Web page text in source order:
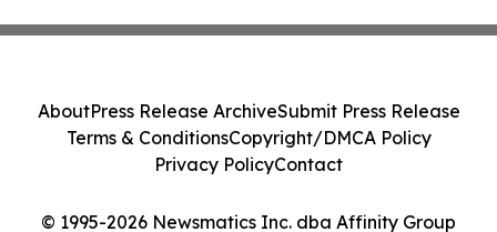
© 1995-2026 Newsmatics Inc. dba Affinity Group
AboutPress Release ArchiveSubmit Press Release
Terms & ConditionsCopyright/DMCA Policy
Privacy PolicyContact